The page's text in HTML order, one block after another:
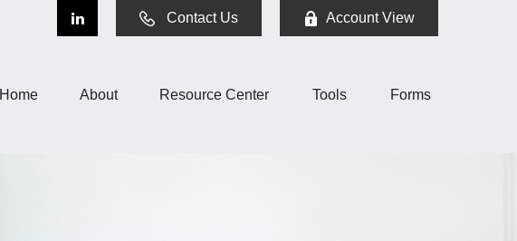
Contact Us Account View
Home About Resource Center Tools Forms